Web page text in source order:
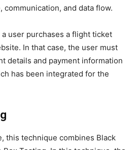
and data flow.
user purchases a flight ticket
In that case, the user must
details and payment information
has been integrated for the
this technique combines Black